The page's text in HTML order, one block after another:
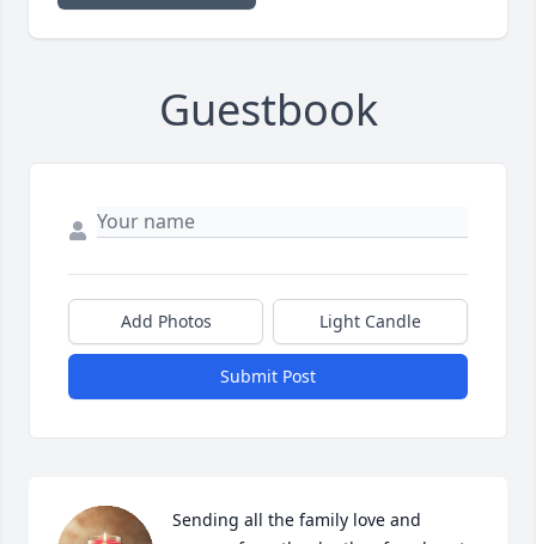
Guestbook
Add Photos Light Candle
Submit Post
Sending all the family love and